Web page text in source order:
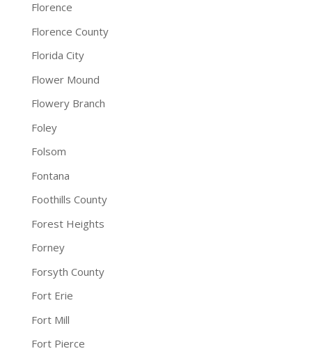
Florence
Florence County
Florida City
Flower Mound
Flowery Branch
Foley
Folsom
Fontana
Foothills County
Forest Heights
Forney
Forsyth County
Fort Erie
Fort Mill
Fort Pierce